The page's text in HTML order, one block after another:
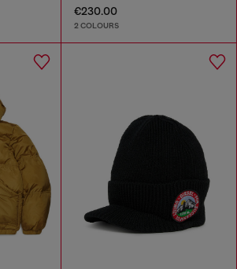
€230.00
2 COLOURS